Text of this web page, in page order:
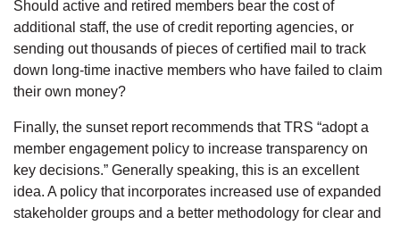
Should active and retired members bear the cost of
additional staff, the use of credit reporting agencies, or
sending out thousands of pieces of certified mail to track
down long-time inactive members who have failed to claim
their own money?
Finally, the sunset report recommends that TRS “adopt a
member engagement policy to increase transparency on
key decisions.” Generally speaking, this is an excellent
idea. A policy that incorporates increased use of expanded
stakeholder groups and a better methodology for clear and